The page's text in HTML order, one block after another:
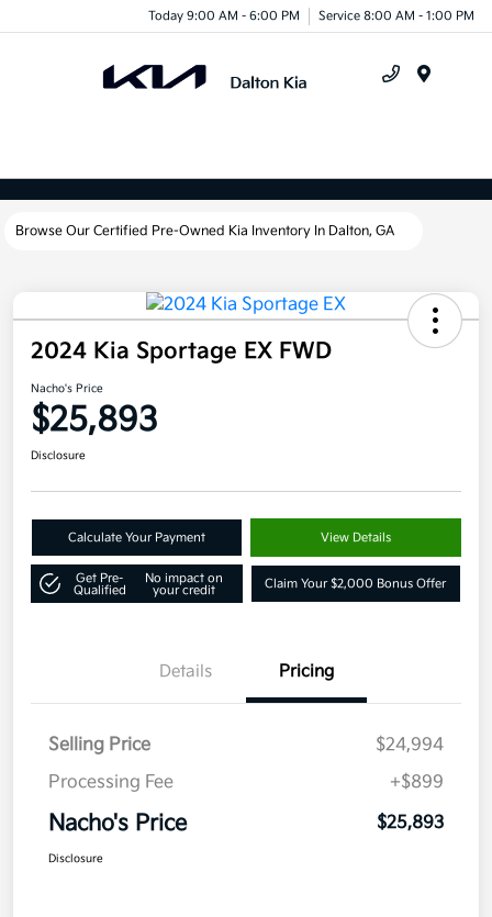
Today 9:00 AM - 6:00 PM Service 8:00 AM - 1:00 PM
Browse Our Certified Pre-Owned Kia Inventory In Dalton, GA
2024 Kia Sportage EX FWD
Nacho's Price
$25,893
Disclosure
Calculate Your Payment View Details
Get Pre-
Qualified
No impact on
your credit
Claim Your $2,000 Bonus Offer
Details Pricing
Selling Price
$24,994
Processing Fee
+$899
Nacho's Price $25,893
Disclosure